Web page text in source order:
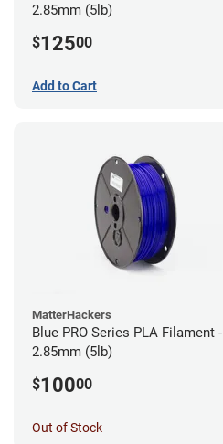
2.85mm (5lb)
$12500
Add to Cart
MatterHackers
Blue PRO Series PLA Filament -
2.85mm (5lb)
$10000
Out of Stock